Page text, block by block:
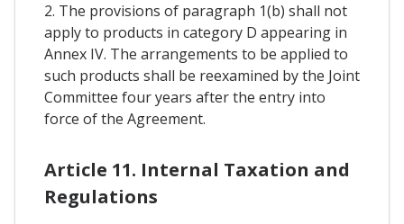
2. The provisions of paragraph 1(b) shall not
apply to products in category D appearing in
Annex IV. The arrangements to be applied to
such products shall be reexamined by the Joint
Committee four years after the entry into
force of the Agreement.
Article 11. Internal Taxation and
Regulations